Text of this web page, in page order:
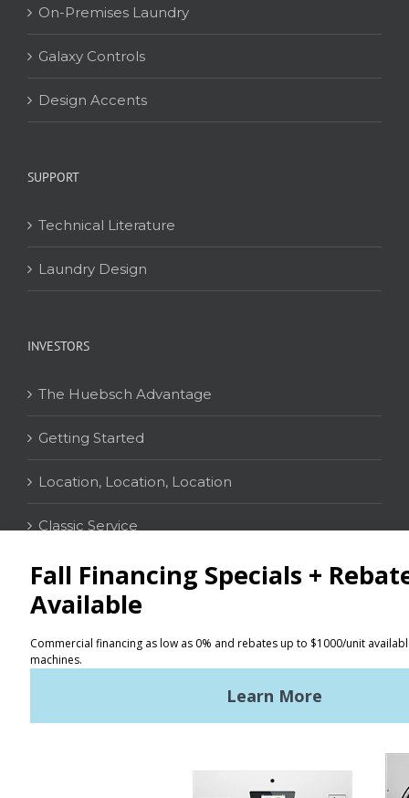
On-Premises Laundry
Galaxy Controls
Design Accents
SUPPORT
Technical Literature
Laundry Design
INVESTORS
The Huebsch Advantage
Getting Started
Location, Location, Location
Classic Service
CONTACT
Distributor Locator